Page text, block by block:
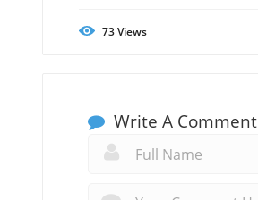
73Views
Write A Comment